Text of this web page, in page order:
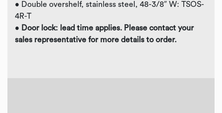
• Double overshelf, stainless steel, 48-3/8″ W: TSOS-
4R-T
• Door lock: lead time applies. Please contact your
sales representative for more details to order.